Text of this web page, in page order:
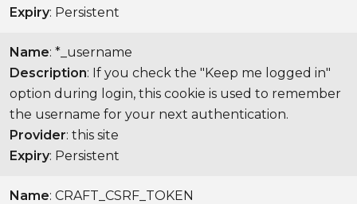
Expiry: Persistent
Name: *_username
Description: If you check the "Keep me logged in"
option during login, this cookie is used to remember
the username for your next authentication.
Provider: this site
Expiry: Persistent
Name: CRAFT_CSRF_TOKEN